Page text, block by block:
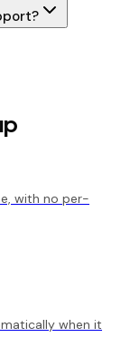
with no per-
when it